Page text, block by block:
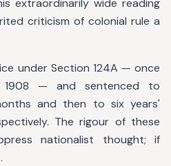
extraordinarily wide reading
criticism of colonial rule a
under Section 124A — once
— and sentenced to
and then to six years'
The rigour of these
nationalist thought; if